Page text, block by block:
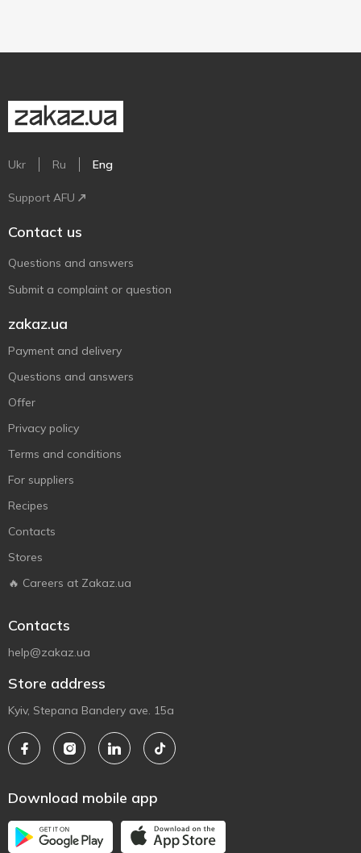
Ukr Ru Eng
Support AFU
Contact us
Questions and answers
Submit a complaint or question
zakaz.ua
Payment and delivery
Questions and answers
Offer
Privacy policy
Terms and conditions
For suppliers
Recipes
Contacts
Stores
🔥 Careers at Zakaz.ua
Contacts
help@zakaz.ua
Store address
Kyiv, Stepana Bandery ave. 15a
Download mobile app